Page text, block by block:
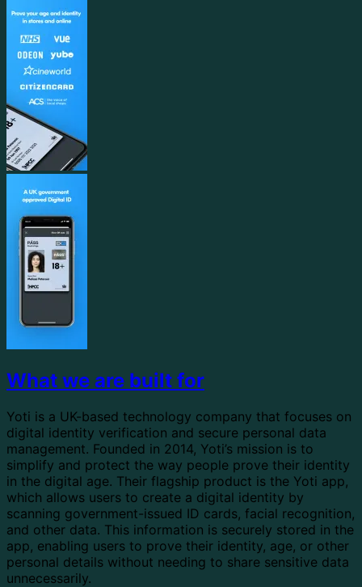
What we are built for
Yoti is a UK-based technology company that focuses on
digital identity verification and secure personal data
management. Founded in 2014, Yoti’s mission is to
simplify and protect the way people prove their identity
in the digital age. Their flagship product is the Yoti app,
which allows users to create a digital identity by
scanning government-issued ID cards, facial recognition,
and other data. This information is securely stored in the
app, enabling users to prove their identity, age, or other
personal details without needing to share sensitive data
unnecessarily.